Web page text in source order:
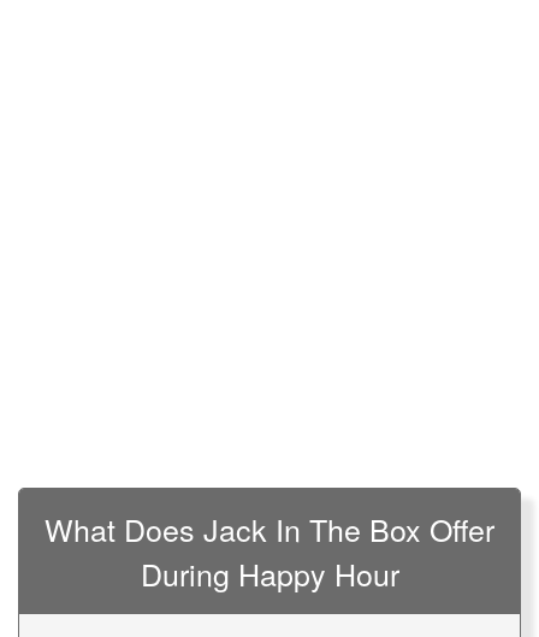
What Does Jack In The Box Offer
During Happy Hour